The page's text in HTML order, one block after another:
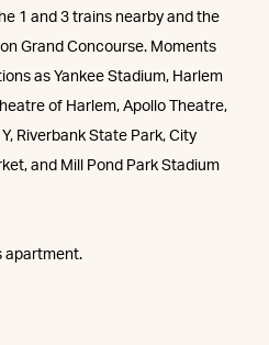
1 and 3 trains nearby and the
Grand Concourse. Moments
as Yankee Stadium, Harlem
of Harlem, Apollo Theatre,
Riverbank State Park, City
and Mill Pond Park Stadium
apartment.